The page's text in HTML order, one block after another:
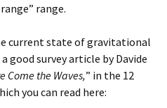
range.
current state of gravitational
good survey article by Davide
Come the Waves,” in the 12
you can read here: